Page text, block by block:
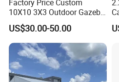
Factory Price Custom
10X10 3X3 Outdoor Gazebo
Pop up Marquee Trade
Show Canopy Tent for
Advertising Promotion Sport
Beach Event Food Car
Wedding
US$30.00-50.00